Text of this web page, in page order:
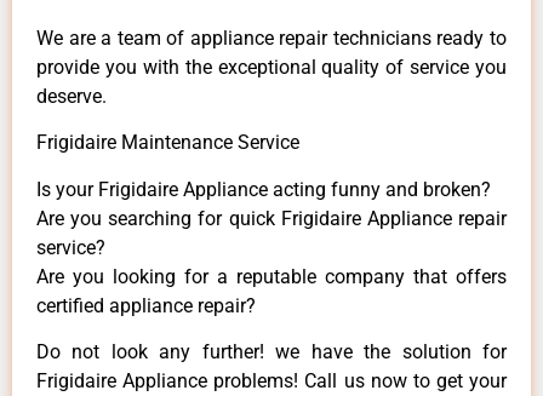
We are a team of appliance repair technicians ready to
provide you with the exceptional quality of service you
deserve.
Frigidaire Maintenance Service
Is your Frigidaire Appliance acting funny and broken?
Are you searching for quick Frigidaire Appliance repair
service?
Are you looking for a reputable company that offers
certified appliance repair?
Do not look any further! we have the solution for
Frigidaire Appliance problems! Call us now to get your